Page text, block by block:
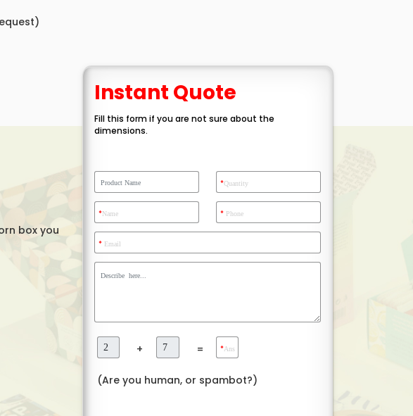
box you
Instant Quote
Fill this form if you are not sure about the
dimensions.
*Quantity
*Name * Phone
* Email
+ = *Ans
(Are you human, or spambot?)